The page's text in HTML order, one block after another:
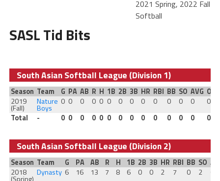
2021 Spring, 2022 Fall
Softball
SASL Tid Bits
South Asian Softball League (Division 1)
Season Team G PA AB R H 1B 2B 3B HR RBI BB SO AVG OBP
2019
(Fall)
Nature
Boys
0 0 0 0 0 0 0 0 0 0 0 0 0
0
Total
- 0 0 0 0 0 0 0 0 0 0 0 0 0 0
South Asian Softball League (Division 2)
Season Team G PA AB R H 1B 2B 3B HR RBI BB SO
2018
Dynasty 6 16 13 7 8 6 0 0 2 7 0 2